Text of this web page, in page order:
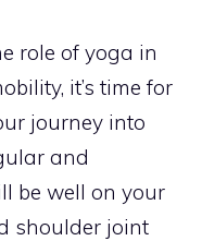
role of yoga in
it’s time for
journey into
and
be well on your
shoulder joint